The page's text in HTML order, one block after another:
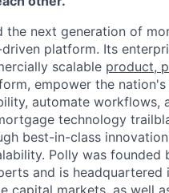
the next generation of
platform. Its
scalable product,
empower the
automate workflows,
technology
best-in-class
Polly was
and is headquartered